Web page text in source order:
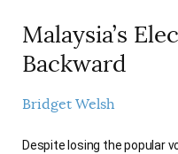
Malaysia’s
Backward
Bridget Welsh
Despite losing the popular